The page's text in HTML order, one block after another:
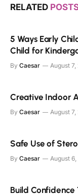
RELATED
5 Ways Early
Child for
By Caesar August 7,
Creative Indoor
By Caesar August 7,
Safe Use of
By Caesar August
Build Confidence